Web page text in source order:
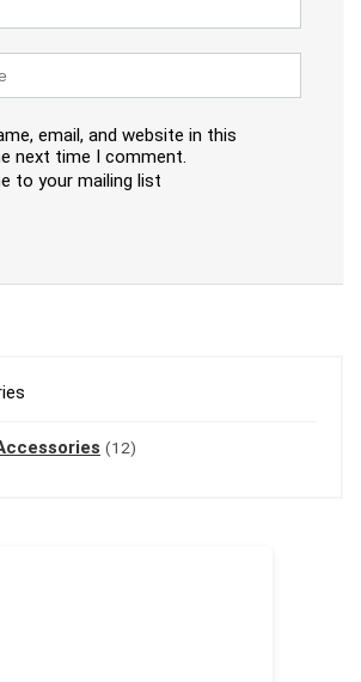
email, and website in this
next time I comment.
to your mailing list
(12)